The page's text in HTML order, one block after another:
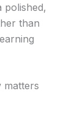
polished,
than
matters